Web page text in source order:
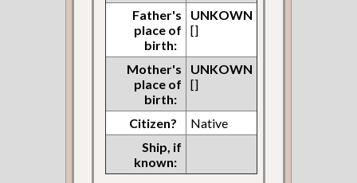
Father's
place of
birth:
UNKOWN
[]
Mother's
place of
birth:
UNKOWN
[]
Citizen?
Native
Ship, if
known: